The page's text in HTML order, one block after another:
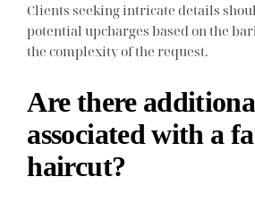
Clients seeking intricate details
potential upcharges based on the
the complexity of the request.
Are there
associated with a
haircut?